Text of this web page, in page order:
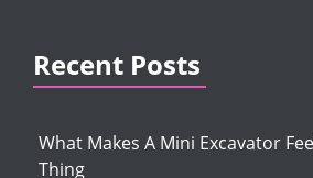
Recent Posts
What Makes A Mini Excavator
Thing